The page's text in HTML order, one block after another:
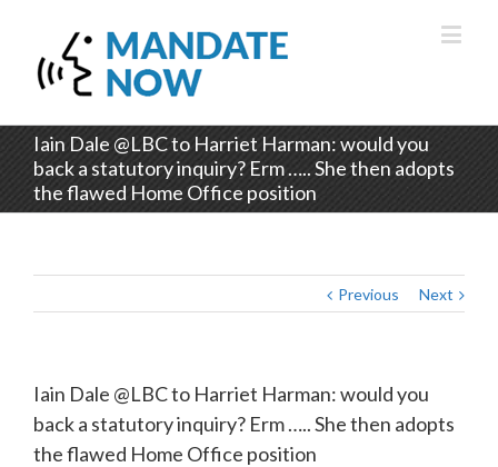
Iain Dale @LBC to Harriet Harman: would you
back a statutory inquiry? Erm ….. She then adopts
the flawed Home Office position
Previous Next
Iain Dale @LBC to Harriet Harman: would you
back a statutory inquiry? Erm ….. She then adopts
the flawed Home Office position